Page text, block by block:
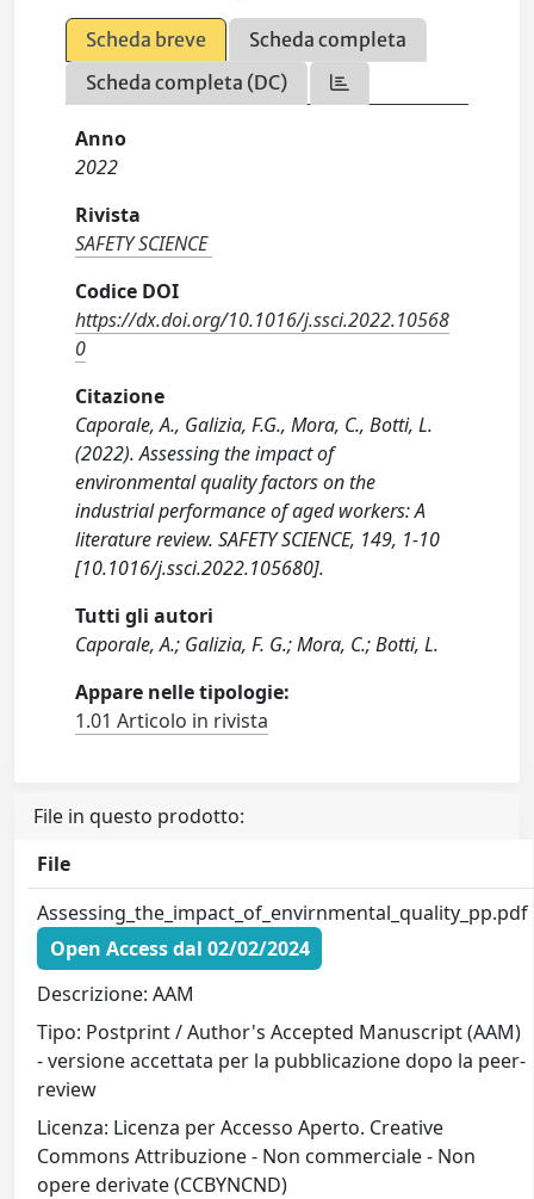
Scheda breve
Scheda completa
Scheda completa (DC)
Anno
2022
Rivista
SAFETY SCIENCE
Codice DOI
https://dx.doi.org/10.1016/j.ssci.2022.10568
0
Citazione
Caporale, A., Galizia, F.G., Mora, C., Botti, L.
(2022). Assessing the impact of
environmental quality factors on the
industrial performance of aged workers: A
literature review. SAFETY SCIENCE, 149, 1-10
[10.1016/j.ssci.2022.105680].
Tutti gli autori
Caporale, A.; Galizia, F. G.; Mora, C.; Botti, L.
Appare nelle tipologie:
1.01 Articolo in rivista
File in questo prodotto:
File
Assessing_the_impact_of_envirnmental_quality_pp.pdf
Open Access dal 02/02/2024
Descrizione: AAM
Tipo: Postprint / Author's Accepted Manuscript (AAM)
- versione accettata per la pubblicazione dopo la peer-
review
Licenza: Licenza per Accesso Aperto. Creative
Commons Attribuzione - Non commerciale - Non
opere derivate (CCBYNCND)